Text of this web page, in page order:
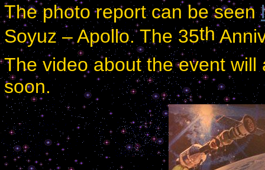
The photo report can be seen
Soyuz – Apollo. The 35th
The video about the event
soon.